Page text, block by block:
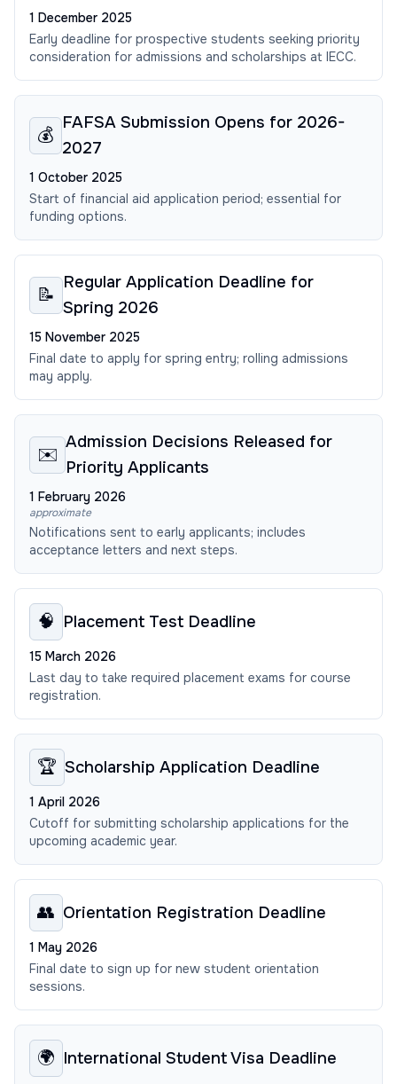
1 December 2025
Early deadline for prospective students seeking priority
consideration for admissions and scholarships at IECC.
💰
FAFSA Submission Opens for 2026-
2027
1 October 2025
Start of financial aid application period; essential for
funding options.
📝
Regular Application Deadline for
Spring 2026
15 November 2025
Final date to apply for spring entry; rolling admissions
may apply.
✉️
Admission Decisions Released for
Priority Applicants
1 February 2026
approximate
Notifications sent to early applicants; includes
acceptance letters and next steps.
🧠 Placement Test Deadline
15 March 2026
Last day to take required placement exams for course
registration.
🏆 Scholarship Application Deadline
1 April 2026
Cutoff for submitting scholarship applications for the
upcoming academic year.
👥 Orientation Registration Deadline
1 May 2026
Final date to sign up for new student orientation
sessions.
🌍 International Student Visa Deadline